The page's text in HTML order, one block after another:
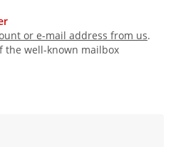
or e-mail address from us.
the well-known mailbox